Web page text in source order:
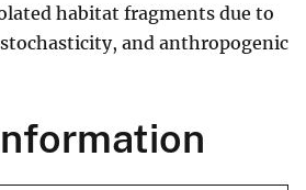
habitat fragments due to
and anthropogenic